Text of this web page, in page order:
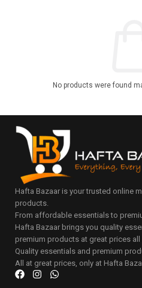
No products were found
Hafta Bazaar is your trusted online
products.
From affordable essentials to
Hafta Bazaar brings you quality
premium products at great prices all
Quality essentials and premium
All at great prices, only at Hafta